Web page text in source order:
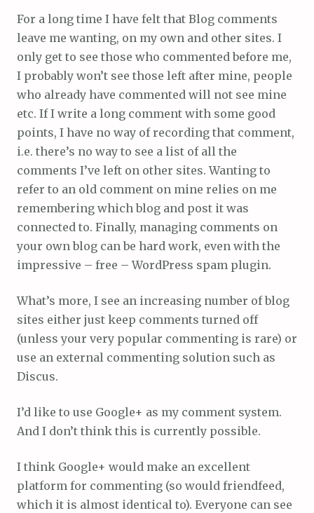
For a long time I have felt that Blog comments
leave me wanting, on my own and other sites. I
only get to see those who commented before me,
I probably won’t see those left after mine, people
who already have commented will not see mine
etc. If I write a long comment with some good
points, I have no way of recording that comment,
i.e. there’s no way to see a list of all the
comments I’ve left on other sites. Wanting to
refer to an old comment on mine relies on me
remembering which blog and post it was
connected to. Finally, managing comments on
your own blog can be hard work, even with the
impressive – free – WordPress spam plugin.
What’s more, I see an increasing number of blog
sites either just keep comments turned off
(unless your very popular commenting is rare) or
use an external commenting solution such as
Discus.
I’d like to use Google+ as my comment system.
And I don’t think this is currently possible.
I think Google+ would make an excellent
platform for commenting (so would friendfeed,
which it is almost identical to). Everyone can see